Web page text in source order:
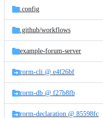
and
files
commit
.config
.github/workflows
example-forum-server
rorm-cli @ e4f26bf
rorm-db @ f27b8fb
rorm-declaration @ 85598fc